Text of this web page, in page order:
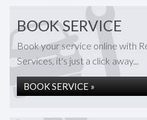
BOOK SERVICE
Book your service online with
Services, it's just a click away...
BOOK SERVICE »